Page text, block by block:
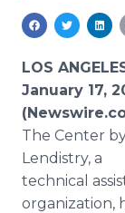
LOS
January 17,
The Center
Lendistry, a
technical
organization,